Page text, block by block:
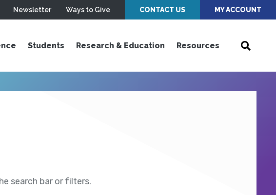
Newsletter Ways to Give CONTACT US MY ACCOUNT
Students Research & Education Resources
search bar or filters.